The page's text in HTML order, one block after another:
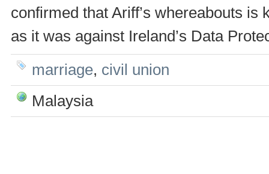
confirmed that Ariff’s whereabouts
as it was against Ireland’s Data
marriage, civil union
Malaysia